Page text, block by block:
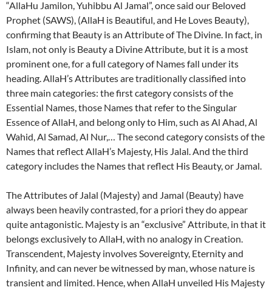
“AllaHu Jamilon, Yuhibbu Al Jamal”, once said our Beloved
Prophet (SAWS), (AllaH is Beautiful, and He Loves Beauty),
confirming that Beauty is an Attribute of The Divine. In fact, in
Islam, not only is Beauty a Divine Attribute, but it is a most
prominent one, for a full category of Names fall under its
heading. AllaH’s Attributes are traditionally classified into
three main categories: the first category consists of the
Essential Names, those Names that refer to the Singular
Essence of AllaH, and belong only to Him, such as Al Ahad, Al
Wahid, Al Samad, Al Nur,… The second category consists of the
Names that reflect AllaH’s Majesty, His Jalal. And the third
category includes the Names that reflect His Beauty, or Jamal.
The Attributes of Jalal (Majesty) and Jamal (Beauty) have
always been heavily contrasted, for a priori they do appear
quite antagonistic. Majesty is an “exclusive” Attribute, in that it
belongs exclusively to AllaH, with no analogy in Creation.
Transcendent, Majesty involves Sovereignty, Eternity and
Infinity, and can never be witnessed by man, whose nature is
transient and limited. Hence, when AllaH unveiled His Majesty